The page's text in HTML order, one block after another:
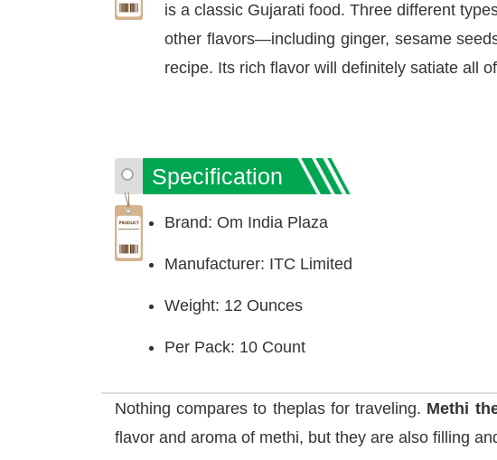
is a classic Gujarati food. Three different
other flavors—including ginger, sesame
recipe. Its rich flavor will definitely satiate all
Specification
Brand: Om India Plaza
Manufacturer: ITC Limited
Weight: 12 Ounces
Per Pack: 10 Count
Nothing compares to theplas for traveling. Methi
flavor and aroma of methi, but they are also filling